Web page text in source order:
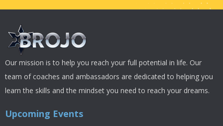
Our mission is to help you reach your full potential in life. Our
team of coaches and ambassadors are dedicated to helping you
learn the skills and the mindset you need to reach your dreams.
Upcoming Events